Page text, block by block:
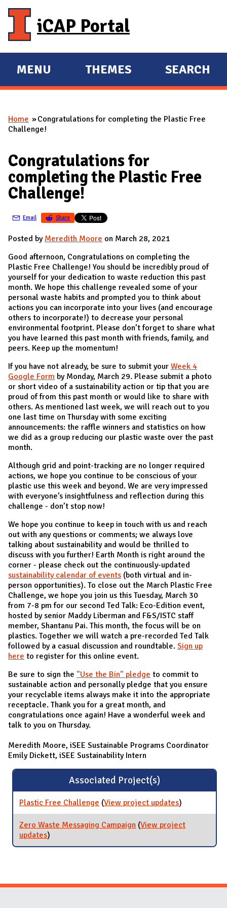
iCAP Portal
E
X
A
D
M
A
I
N
MENU
E
X
A
D
THEMES SEARCH
You are here
Home
Congratulations for completing the Plastic Free
Challenge!
Congratulations for
completing the Plastic Free
Challenge!
Email Share
Posted by Meredith Moore on March 28, 2021
Good afternoon, Congratulations on completing the
Plastic Free Challenge! You should be incredibly proud of
yourself for your dedication to waste reduction this past
month. We hope this challenge revealed some of your
personal waste habits and prompted you to think about
actions you can incorporate into your lives (and encourage
others to incorporate!) to decrease your personal
environmental footprint. Please don’t forget to share what
you have learned this past month with friends, family, and
peers. Keep up the momentum!
If you have not already, be sure to submit your Week 4
Google Form by Monday, March 29. Please submit a photo
or short video of a sustainability action or tip that you are
proud of from this past month or would like to share with
others. As mentioned last week, we will reach out to you
one last time on Thursday with some exciting
announcements: the raffle winners and statistics on how
we did as a group reducing our plastic waste over the past
month.
Although grid and point-tracking are no longer required
actions, we hope you continue to be conscious of your
plastic use this week and beyond. We are very impressed
with everyone’s insightfulness and reflection during this
challenge - don’t stop now!
We hope you continue to keep in touch with us and reach
out with any questions or comments; we always love
talking about sustainability and would be thrilled to
discuss with you further! Earth Month is right around the
corner - please check out the continuously-updated
sustainability calendar of events (both virtual and in-
person opportunities). To close out the March Plastic Free
Challenge, we hope you join us this Tuesday, March 30
from 7-8 pm for our second Ted Talk: Eco-Edition event,
hosted by senior Maddy Liberman and F&S/ISTC staff
member, Shantanu Pai. This month, the focus will be on
plastics. Together we will watch a pre-recorded Ted Talk
followed by a casual discussion and roundtable. Sign up
here to register for this online event.
Be sure to sign the "Use the Bin" pledge to commit to
sustainable action and personally pledge that you ensure
your recyclable items always make it into the appropriate
receptacle. Thank you for a great month, and
congratulations once again! Have a wonderful week and
talk to you on Thursday.
Meredith Moore, iSEE Sustainable Programs Coordinator
Emily Dickett, iSEE Sustainability Intern
Associated Project(s)
Plastic Free Challenge (View project updatesfor Plastic
Free
Challenge
)
Zero Waste Messaging Campaign (View project
updatesfor Zero Waste Messaging Campaign
)